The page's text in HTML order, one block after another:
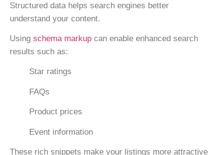
Structured data helps search engines better
understand your content.
Using schema markup can enable enhanced search
results such as:
Star ratings
FAQs
Product prices
Event information
These rich snippets make your listings more attractive